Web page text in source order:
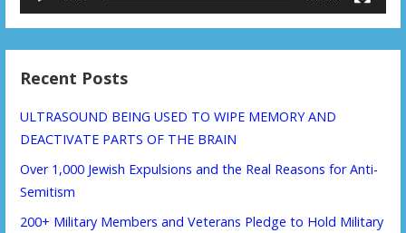
Recent Posts
ULTRASOUND BEING USED TO WIPE MEMORY AND
DEACTIVATE PARTS OF THE BRAIN
Over 1,000 Jewish Expulsions and the Real Reasons for Anti-
Semitism
200+ Military Members and Veterans Pledge to Hold Military